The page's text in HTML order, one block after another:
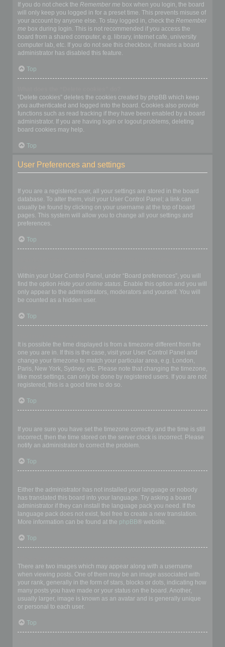
If you do not check the Remember me box when you login, the board
will only keep you logged in for a preset time. This prevents misuse of
your account by anyone else. To stay logged in, check the Remember
me box during login. This is not recommended if you access the
board from a shared computer, e.g. library, internet cafe, university
computer lab, etc. If you do not see this checkbox, it means a board
administrator has disabled this feature.
Top
“Delete cookies” deletes the cookies created by phpBB which keep
you authenticated and logged into the board. Cookies also provide
functions such as read tracking if they have been enabled by a board
administrator. If you are having login or logout problems, deleting
board cookies may help.
Top
User Preferences and settings
If you are a registered user, all your settings are stored in the board
database. To alter them, visit your User Control Panel; a link can
usually be found by clicking on your username at the top of board
pages. This system will allow you to change all your settings and
preferences.
Top
Within your User Control Panel, under “Board preferences”, you will
find the option Hide your online status. Enable this option and you will
only appear to the administrators, moderators and yourself. You will
be counted as a hidden user.
Top
It is possible the time displayed is from a timezone different from the
one you are in. If this is the case, visit your User Control Panel and
change your timezone to match your particular area, e.g. London,
Paris, New York, Sydney, etc. Please note that changing the timezone,
like most settings, can only be done by registered users. If you are not
registered, this is a good time to do so.
Top
If you are sure you have set the timezone correctly and the time is still
incorrect, then the time stored on the server clock is incorrect. Please
notify an administrator to correct the problem.
Top
Either the administrator has not installed your language or nobody
has translated this board into your language. Try asking a board
administrator if they can install the language pack you need. If the
language pack does not exist, feel free to create a new translation.
More information can be found at the phpBB® website.
Top
There are two images which may appear along with a username
when viewing posts. One of them may be an image associated with
your rank, generally in the form of stars, blocks or dots, indicating how
many posts you have made or your status on the board. Another,
usually larger, image is known as an avatar and is generally unique
or personal to each user.
Top